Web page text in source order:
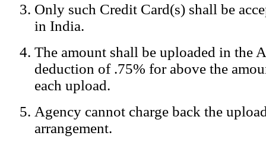
Advertise With Us
Careers
Tariffs
We log the IP addresses of the visitors on our
Only such Credit Card(s) shall be
in India.
The amount shall be uploaded in the
deduction of .75% for above the
each upload.
Agency cannot charge back the
arrangement.